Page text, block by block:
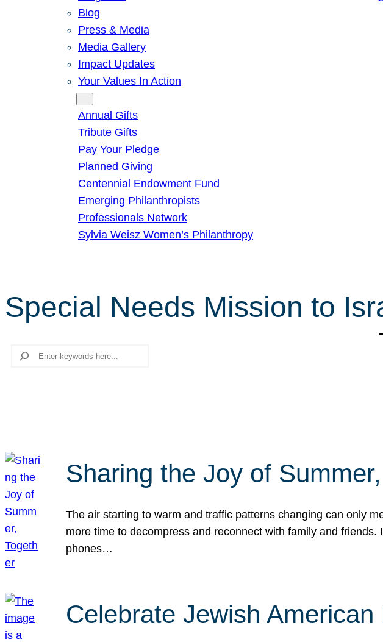
Blog
Press & Media
Media Gallery
Impact Updates
Your Values In Action
Annual Gifts
Tribute Gifts
Pay Your Pledge
Planned Giving
Centennial Endowment Fund
Emerging Philanthropists
Professionals Network
Sylvia Weisz Women’s Philanthropy
Special Needs Mission to
Search
Sharing the Joy of
The air starting to warm and traffic patterns changing can only
more time to decompress and reconnect with family and
phones…
Celebrate Jewish